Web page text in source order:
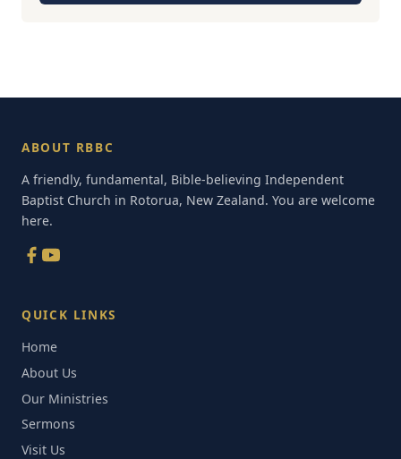
ABOUT RBBC
A friendly, fundamental, Bible-believing Independent
Baptist Church in Rotorua, New Zealand. You are welcome
here.
QUICK LINKS
Home
About Us
Our Ministries
Sermons
Visit Us